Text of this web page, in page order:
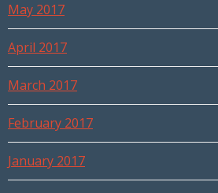
May 2017
April 2017
March 2017
February 2017
January 2017